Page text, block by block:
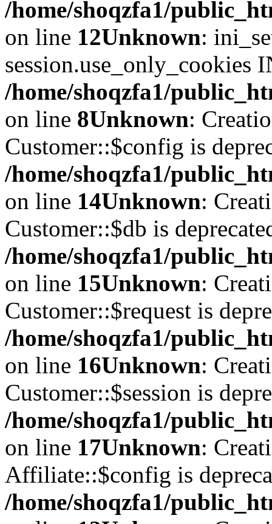
/home/shoqzfa1/
on line 12Unknown:
session.use_only_cookies
/home/shoqzfa1/
on line 8Unknown:
Customer::$config is
/home/shoqzfa1/
on line 14Unknown:
Customer::$db is
/home/shoqzfa1/
on line 15Unknown:
Customer::$request is
/home/shoqzfa1/
on line 16Unknown:
Customer::$session is
/home/shoqzfa1/
on line 17Unknown:
Affiliate::$config is
/home/shoqzfa1/